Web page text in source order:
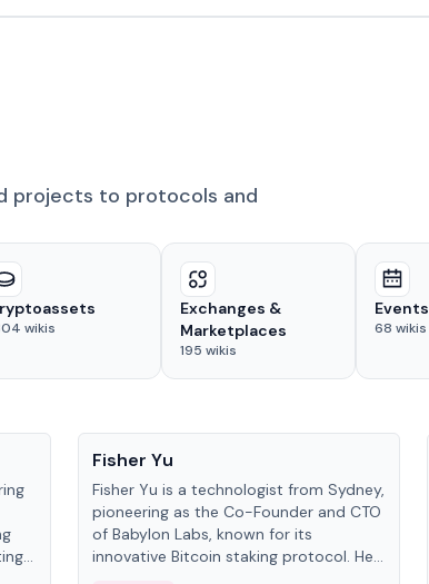
projects to protocols and
wikis
Exchanges &
Marketplaces
195 wikis
Events
68 wikis
Fisher Yu
Fisher Yu is a technologist from Sydney,
pioneering as the Co-Founder and CTO
of Babylon Labs, known for its
innovative Bitcoin staking protocol. He